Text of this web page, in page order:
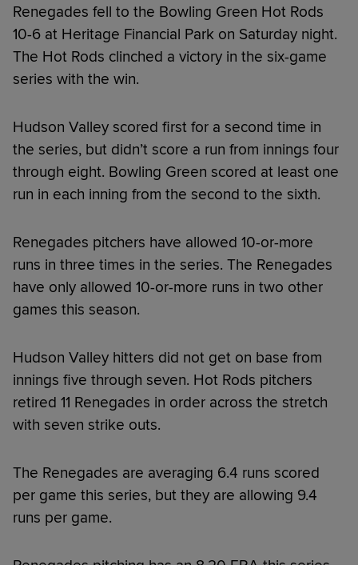
Renegades fell to the Bowling Green Hot Rods
10-6 at Heritage Financial Park on Saturday night.
The Hot Rods clinched a victory in the six-game
series with the win.
Hudson Valley scored first for a second time in
the series, but didn’t score a run from innings four
through eight. Bowling Green scored at least one
run in each inning from the second to the sixth.
Renegades pitchers have allowed 10-or-more
runs in three times in the series. The Renegades
have only allowed 10-or-more runs in two other
games this season.
Hudson Valley hitters did not get on base from
innings five through seven. Hot Rods pitchers
retired 11 Renegades in order across the stretch
with seven strike outs.
The Renegades are averaging 6.4 runs scored
per game this series, but they are allowing 9.4
runs per game.